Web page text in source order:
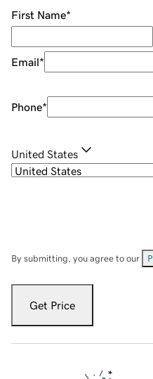
First Name*
Email*
Phone*
United States
By submitting, you agree to our
Get Price